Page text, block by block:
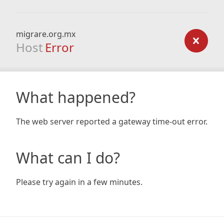
migrare.org.mx
Host Error
What happened?
The web server reported a gateway time-out error.
What can I do?
Please try again in a few minutes.